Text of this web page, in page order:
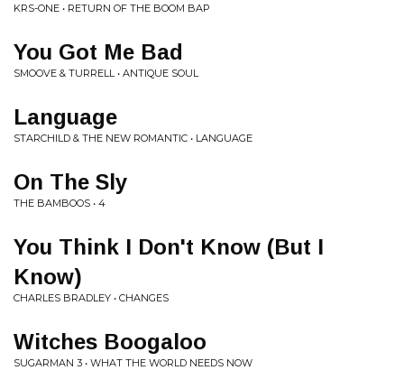
KRS-ONE • RETURN OF THE BOOM BAP
You Got Me Bad
SMOOVE & TURRELL • ANTIQUE SOUL
Language
STARCHILD & THE NEW ROMANTIC • LANGUAGE
On The Sly
THE BAMBOOS • 4
You Think I Don't Know (But I
Know)
CHARLES BRADLEY • CHANGES
Witches Boogaloo
SUGARMAN 3 • WHAT THE WORLD NEEDS NOW